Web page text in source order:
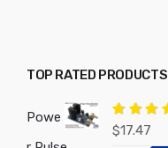
TOP RATED PRODUCTS
Powe
Rated5.00
$17.47